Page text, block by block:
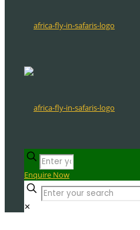
Enquire Now
✕